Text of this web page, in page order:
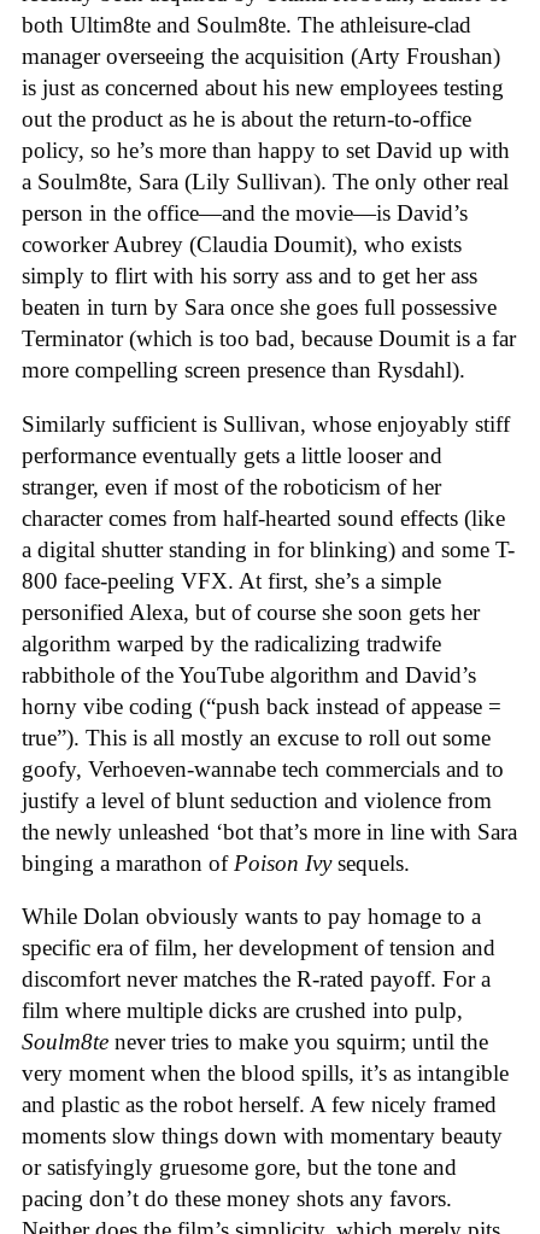
both Ultim8te and Soulm8te. The athleisure-clad
manager overseeing the acquisition (Arty Froushan)
is just as concerned about his new employees testing
out the product as he is about the return-to-office
policy, so he’s more than happy to set David up with
a Soulm8te, Sara (Lily Sullivan). The only other real
person in the office—and the movie—is David’s
coworker Aubrey (Claudia Doumit), who exists
simply to flirt with his sorry ass and to get her ass
beaten in turn by Sara once she goes full possessive
Terminator (which is too bad, because Doumit is a far
more compelling screen presence than Rysdahl).
Similarly sufficient is Sullivan, whose enjoyably stiff
performance eventually gets a little looser and
stranger, even if most of the roboticism of her
character comes from half-hearted sound effects (like
a digital shutter standing in for blinking) and some T-
800 face-peeling VFX. At first, she’s a simple
personified Alexa, but of course she soon gets her
algorithm warped by the radicalizing tradwife
rabbithole of the YouTube algorithm and David’s
horny vibe coding (“push back instead of appease =
true”). This is all mostly an excuse to roll out some
goofy, Verhoeven-wannabe tech commercials and to
justify a level of blunt seduction and violence from
the newly unleashed ‘bot that’s more in line with Sara
binging a marathon of Poison Ivysequels.
While Dolan obviously wants to pay homage to a
specific era of film, her development of tension and
discomfort never matches the R-rated payoff. For a
film where multiple dicks are crushed into pulp,
Soulm8te never tries to make you squirm; until the
very moment when the blood spills, it’s as intangible
and plastic as the robot herself. A few nicely framed
moments slow things down with momentary beauty
or satisfyingly gruesome gore, but the tone and
pacing don’t do these money shots any favors.